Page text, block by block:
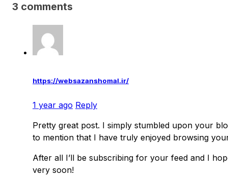
3 comments
https://websazanshomal.ir/
1 year ago Reply
Pretty great post. I simply stumbled upon your
to mention that I have truly enjoyed browsing
After all I’ll be subscribing for your feed and I
very soon!